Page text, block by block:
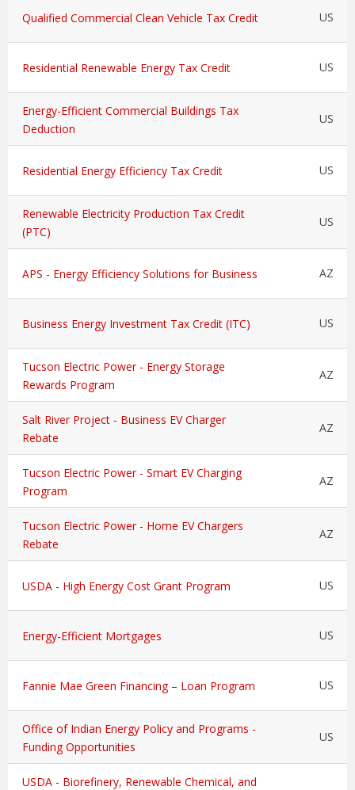
Qualified Commercial Clean Vehicle Tax Credit US
Residential Renewable Energy Tax Credit US
Energy-Efficient Commercial Buildings Tax
Deduction
US
Residential Energy Efficiency Tax Credit US
Renewable Electricity Production Tax Credit
(PTC)
US
APS - Energy Efficiency Solutions for Business AZ
Business Energy Investment Tax Credit (ITC) US
Tucson Electric Power - Energy Storage
Rewards Program
AZ
Salt River Project - Business EV Charger
Rebate
AZ
Tucson Electric Power - Smart EV Charging
Program
AZ
Tucson Electric Power - Home EV Chargers
Rebate
AZ
USDA - High Energy Cost Grant Program US
Energy-Efficient Mortgages US
Fannie Mae Green Financing – Loan Program US
Office of Indian Energy Policy and Programs -
Funding Opportunities
US
USDA - Biorefinery, Renewable Chemical, and